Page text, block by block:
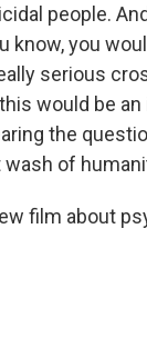
people.
know, you
serious
would be an
the
of
film about